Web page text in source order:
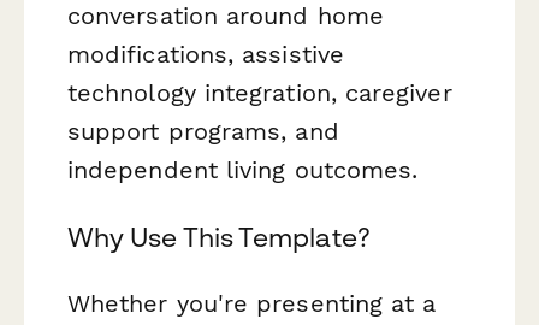
conversation around home
modifications, assistive
technology integration, caregiver
support programs, and
independent living outcomes.
Why Use This Template?
Whether you're presenting at a